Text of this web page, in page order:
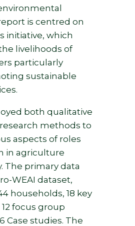
is centred on
initiative, which
livelihoods of
particularly
sustainable
both qualitative
methods to
aspects of roles
in agriculture
The primary data
WEAI dataset,
households, 18 key
focus group
Case studies. The